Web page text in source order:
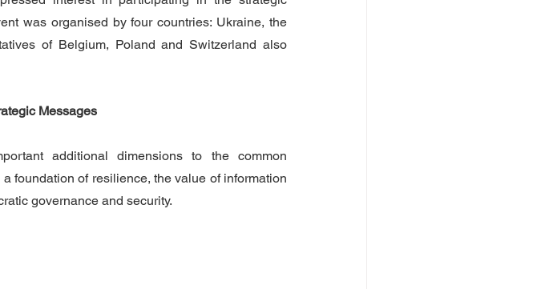
was organised by four countries: Ukraine, the
of Belgium, Poland and Switzerland also
Messages
additional dimensions to the common
foundation of resilience, the value of information
governance and security.